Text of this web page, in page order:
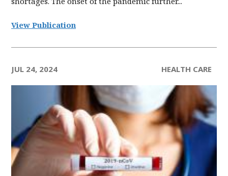
View Publication
JUL 24, 2024 HEALTH CARE